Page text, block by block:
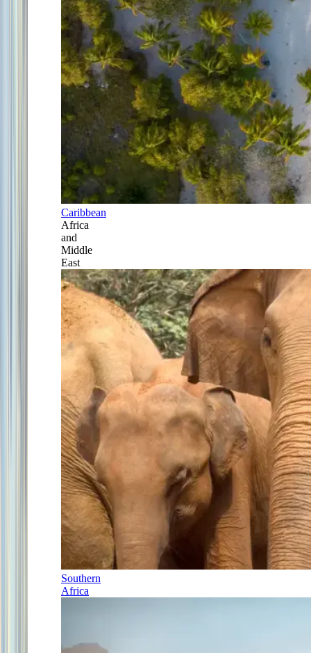
Caribbean
Africa
and
Middle
East
Southern
Africa